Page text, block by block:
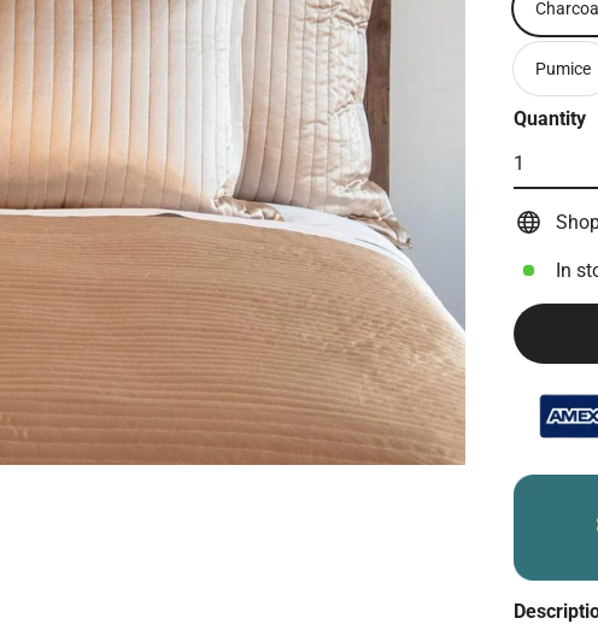
Charcoal
Pumice
Quantity
In